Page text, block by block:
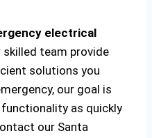
electrical
skilled team provide
solutions you
our goal is
as quickly
our Santa